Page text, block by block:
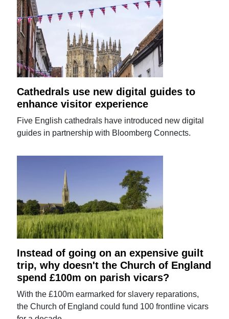
Cathedrals use new digital guides to
enhance visitor experience
Five English cathedrals have introduced new digital
guides in partnership with Bloomberg Connects.
Instead of going on an expensive guilt
trip, why doesn't the Church of England
spend £100m on parish vicars?
With the £100m earmarked for slavery reparations,
the Church of England could fund 100 frontline vicars